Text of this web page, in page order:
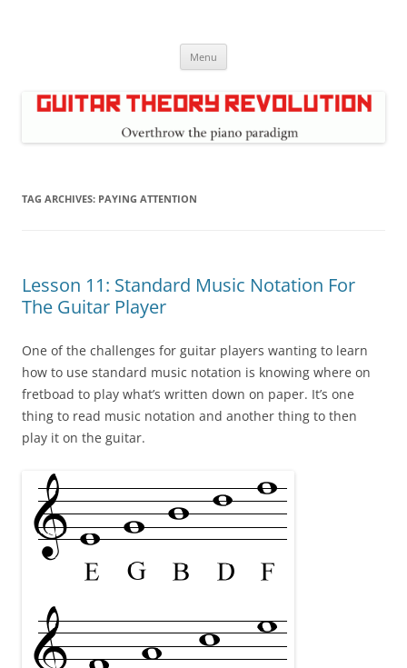
Menu
TAG ARCHIVES: PAYING ATTENTION
Lesson 11: Standard Music Notation For
The Guitar Player
One of the challenges for guitar players wanting to learn
how to use standard music notation is knowing where on
fretboad to play what’s written down on paper. It’s one
thing to read music notation and another thing to then
play it on the guitar.